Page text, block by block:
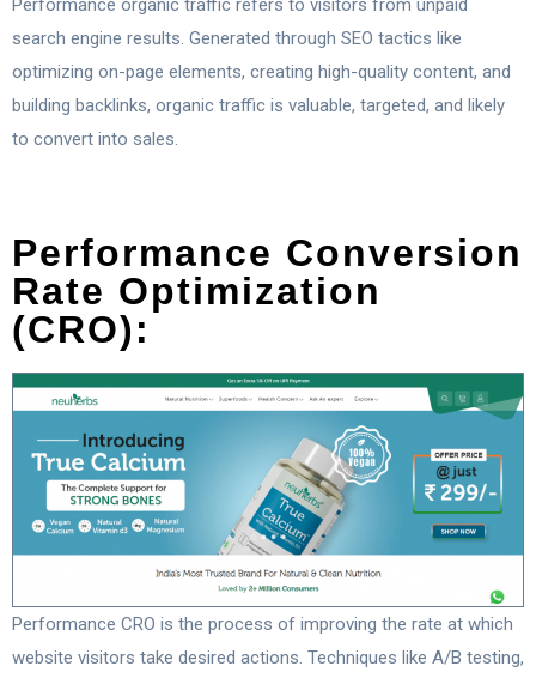
Performance organic traffic refers to visitors from unpaid
search engine results. Generated through SEO tactics like
optimizing on-page elements, creating high-quality content, and
building backlinks, organic traffic is valuable, targeted, and likely
to convert into sales.
Performance Conversion
Rate Optimization
(CRO):
Performance CRO is the process of improving the rate at which
website visitors take desired actions. Techniques like A/B testing,